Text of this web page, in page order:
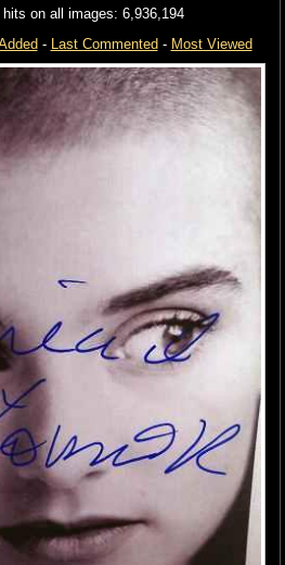
on all images: 6,936,194
- Last Commented- Most Viewed